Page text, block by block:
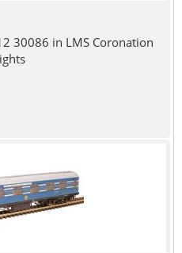
30086 in LMS Coronation